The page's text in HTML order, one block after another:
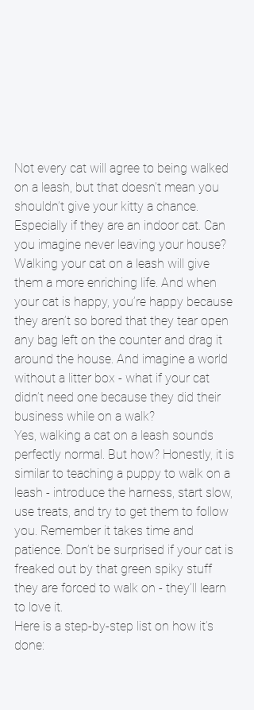
Not every cat will agree to being walked
on a leash, but that doesn’t mean you
shouldn’t give your kitty a chance.
Especially if they are an indoor cat. Can
you imagine never leaving your house?
Walking your cat on a leash will give
them a more enriching life. And when
your cat is happy, you’re happy because
they aren’t so bored that they tear open
any bag left on the counter and drag it
around the house. And imagine a world
without a litter box - what if your cat
didn’t need one because they did their
business while on a walk?
Yes, walking a cat on a leash sounds
perfectly normal. But how? Honestly, it is
similar to teaching a puppy to walk on a
leash - introduce the harness, start slow,
use treats, and try to get them to follow
you. Remember it takes time and
patience. Don’t be surprised if your cat is
freaked out by that green spiky stuff
they are forced to walk on - they’ll learn
to love it.
Here is a step-by-step list on how it’s
done: